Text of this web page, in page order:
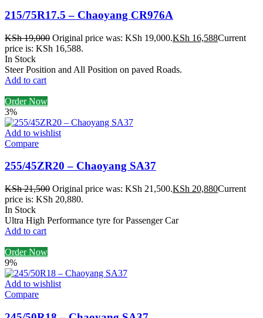
215/75R17.5 – Chaoyang CR976A
KSh19,000 Original price was: KSh 19,000.KSh 16,588Current
price is: KSh 16,588.
In Stock
Steer Position and All Position on paved Roads.
Add to cart
Order Now
3%
Add to wishlist
Compare
255/45ZR20 – Chaoyang SA37
KSh21,500 Original price was: KSh 21,500.KSh 20,880Current
price is: KSh 20,880.
In Stock
Ultra High Performance tyre for Passenger Car
Add to cart
Order Now
9%
Add to wishlist
Compare